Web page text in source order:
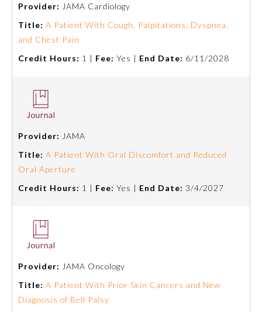
General Information
Submission Form
Participating Member Boards
Provider: JAMA Cardiology
Title: A Patient With Cough, Palpitations, Dyspnea,
and Chest Pain
Credit Hours: 1 | Fee: Yes | End Date: 6/11/2028
Provider: JAMA
Title: A Patient With Oral Discomfort and Reduced
Oral Aperture
Credit Hours: 1 | Fee: Yes | End Date: 3/4/2027
Provider: JAMA Oncology
Title: A Patient With Prior Skin Cancers and New
Diagnosis of Bell Palsy